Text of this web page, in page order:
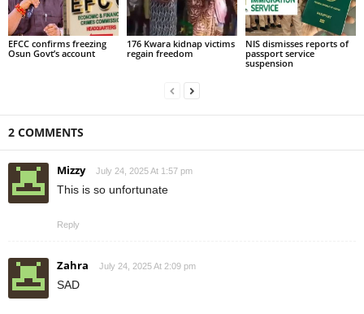
EFCC confirms freezing
Osun Govt’s account
176 Kwara kidnap victims
regain freedom
NIS dismisses reports of
passport service
suspension
2 COMMENTS
Mizzy July 24, 2025 At 1:57 pm
This is so unfortunate
Reply
Zahra July 24, 2025 At 2:09 pm
SAD